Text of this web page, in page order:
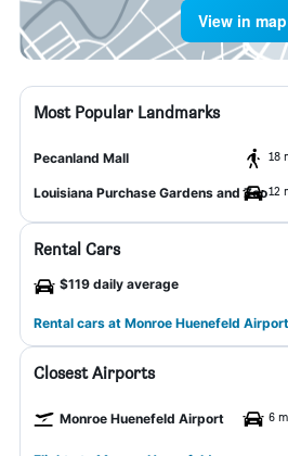
View in map
Most Popular Landmarks
Pecanland Mall 18
Louisiana Purchase Gardens and Zoo12
Rental Cars
$119 daily average
Rental cars at Monroe Huenefeld Airport
Closest Airports
Monroe Huenefeld Airport 6